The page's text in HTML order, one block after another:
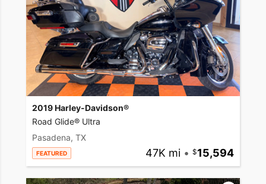
2019 Harley-Davidson®
Road Glide® Ultra
Pasadena, TX
FEATURED 47K mi • 15,594